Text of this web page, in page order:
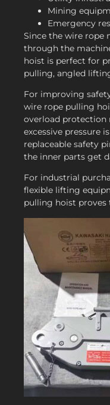
Mining
Emergency
Since the wire rope
through the
hoist is perfect for
pulling, angled
For improving
wire rope pulling
overload protection
excessive pressure
replaceable safety
the inner parts get
For industrial
flexible lifting
pulling hoist proves